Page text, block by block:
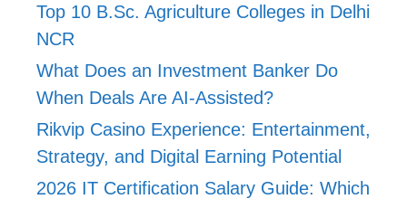
Top 10 B.Sc. Agriculture Colleges in Delhi
NCR
What Does an Investment Banker Do
When Deals Are AI-Assisted?
Rikvip Casino Experience: Entertainment,
Strategy, and Digital Earning Potential
2026 IT Certification Salary Guide: Which